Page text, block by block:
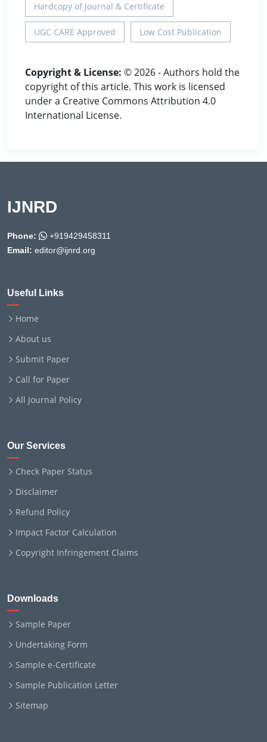
Hardcopy of Journal & Certificate
UGC CARE Approved Low Cost Publication
Copyright & License: © 2026 - Authors hold the
copyright of this article. This work is licensed
under a Creative Commons Attribution 4.0
International License.
IJNRD
Phone:
+919429458311
Email: editor@ijnrd.org
Useful Links
Home
About us
Submit Paper
Call for Paper
All Journal Policy
Our Services
Check Paper Status
Disclaimer
Refund Policy
Impact Factor Calculation
Copyright Infringement Claims
Downloads
Sample Paper
Undertaking Form
Sample e-Certificate
Sample Publication Letter
Sitemap